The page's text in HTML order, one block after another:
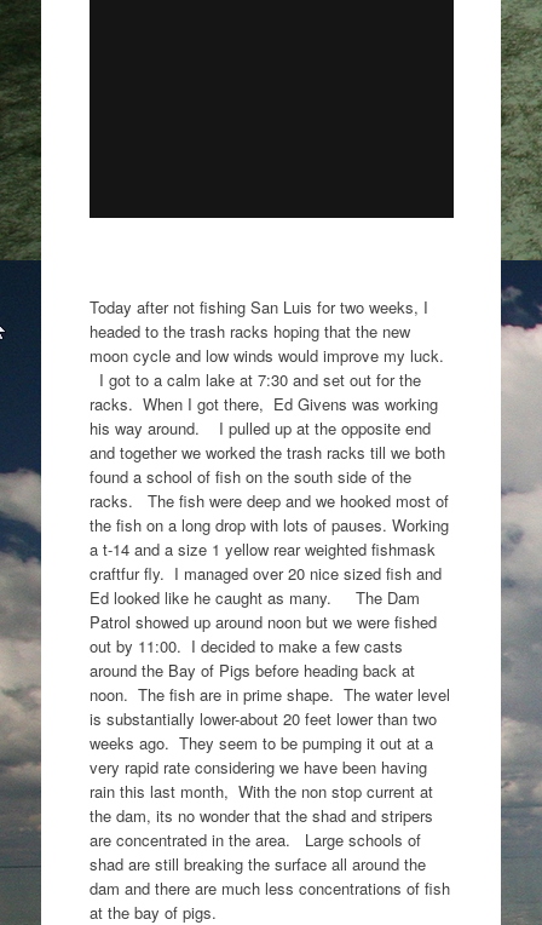
Today after not fishing San Luis for two weeks, I
headed to the trash racks hoping that the new
moon cycle and low winds would improve my luck.
I got to a calm lake at 7:30 and set out for the
racks. When I got there, Ed Givens was working
his way around. I pulled up at the opposite end
and together we worked the trash racks till we both
found a school of fish on the south side of the
racks. The fish were deep and we hooked most of
the fish on a long drop with lots of pauses. Working
a t-14 and a size 1 yellow rear weighted fishmask
craftfur fly. I managed over 20 nice sized fish and
Ed looked like he caught as many. The Dam
Patrol showed up around noon but we were fished
out by 11:00. I decided to make a few casts
around the Bay of Pigs before heading back at
noon. The fish are in prime shape. The water level
is substantially lower-about 20 feet lower than two
weeks ago. They seem to be pumping it out at a
very rapid rate considering we have been having
rain this last month, With the non stop current at
the dam, its no wonder that the shad and stripers
are concentrated in the area. Large schools of
shad are still breaking the surface all around the
dam and there are much less concentrations of fish
at the bay of pigs.